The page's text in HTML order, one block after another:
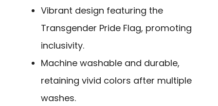
Vibrant design featuring the
Transgender Pride Flag, promoting
inclusivity.
Machine washable and durable,
retaining vivid colors after multiple
washes.